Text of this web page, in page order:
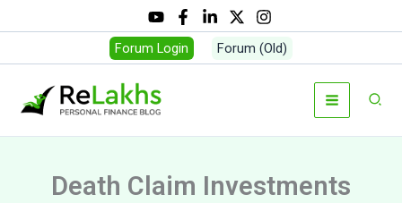
to
Forum Login Forum (Old)
Death Claim Investments